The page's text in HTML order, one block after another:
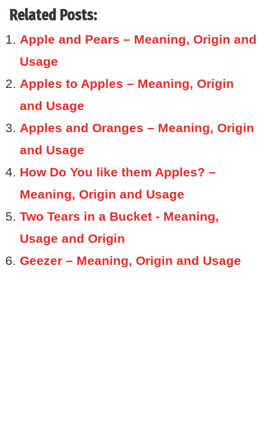
Related Posts:
Apple and Pears – Meaning, Origin and
Usage
Apples to Apples – Meaning, Origin
and Usage
Apples and Oranges – Meaning, Origin
and Usage
How Do You like them Apples? –
Meaning, Origin and Usage
Two Tears in a Bucket - Meaning,
Usage and Origin
Geezer – Meaning, Origin and Usage